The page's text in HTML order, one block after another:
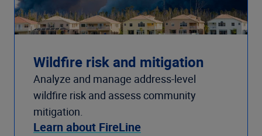
Wildfire risk and mitigation
Analyze and manage address-level
wildfire risk and assess community
mitigation.
Learn about FireLine